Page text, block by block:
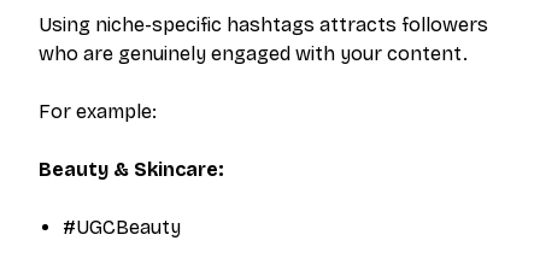
Using niche-specific hashtags attracts followers
who are genuinely engaged with your content.
For example:
Beauty & Skincare:
#UGCBeauty